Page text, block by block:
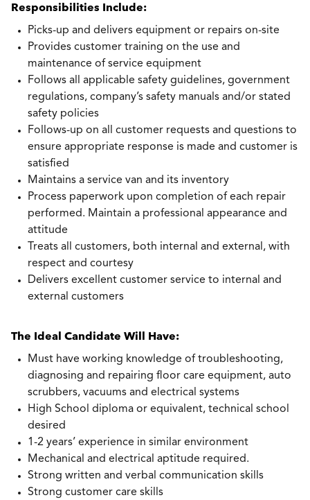
Responsibilities Include:
Picks-up and delivers equipment or repairs on-site
Provides customer training on the use and
maintenance of service equipment
Follows all applicable safety guidelines, government
regulations, company’s safety manuals and/or stated
safety policies
Follows-up on all customer requests and questions to
ensure appropriate response is made and customer is
satisfied
Maintains a service van and its inventory
Process paperwork upon completion of each repair
performed. Maintain a professional appearance and
attitude
Treats all customers, both internal and external, with
respect and courtesy
Delivers excellent customer service to internal and
external customers
The Ideal Candidate Will Have:
Must have working knowledge of troubleshooting,
diagnosing and repairing floor care equipment, auto
scrubbers, vacuums and electrical systems
High School diploma or equivalent, technical school
desired
1-2 years’ experience in similar environment
Mechanical and electrical aptitude required.
Strong written and verbal communication skills
Strong customer care skills